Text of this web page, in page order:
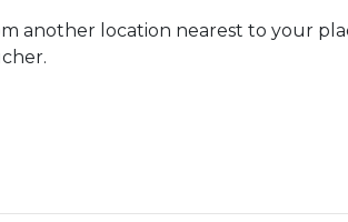
another location nearest to your